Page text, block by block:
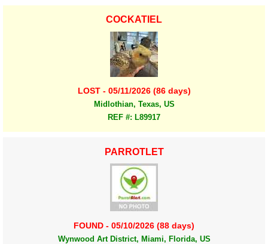
COCKATIEL
LOST - 05/11/2026 (86 days)
Midlothian, Texas, US
REF #: L89917
PARROTLET
FOUND - 05/10/2026 (88 days)
Wynwood Art District, Miami, Florida, US